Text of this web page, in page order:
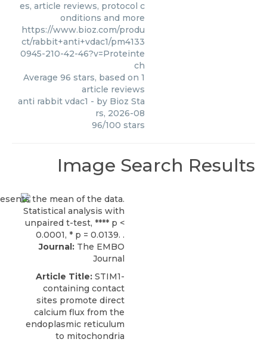
es, article reviews, protocol c
onditions and more
https://www.bioz.com/produ
ct/rabbit+anti+vdac1/pm4133
0945-210-42-46?v=Proteinte
ch
Average 96 stars, based on 1
article reviews
anti rabbit vdac1 - by Bioz Sta
rs, 2026-08
96/100 stars
Image Search Results
Journal: The EMBO
Journal
Article Title: STIM1-
containing contact
sites promote direct
calcium flux from the
endoplasmic reticulum
to mitochondria